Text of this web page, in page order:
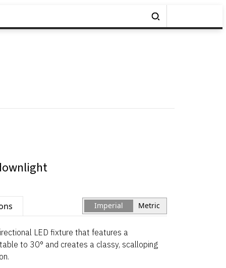
Imperial Metric
LED fixture that features a
to 30° and creates a classy, scalloping